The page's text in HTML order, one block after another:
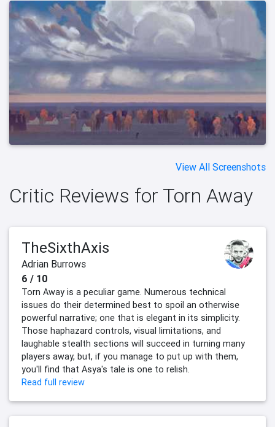
View All Screenshots
Critic Reviews for Torn Away
TheSixthAxis
Adrian Burrows
6 / 10
Torn Away is a peculiar game. Numerous technical
issues do their determined best to spoil an otherwise
powerful narrative; one that is elegant in its simplicity.
Those haphazard controls, visual limitations, and
laughable stealth sections will succeed in turning many
players away, but, if you manage to put up with them,
you'll find that Asya's tale is one to relish.
Read full review